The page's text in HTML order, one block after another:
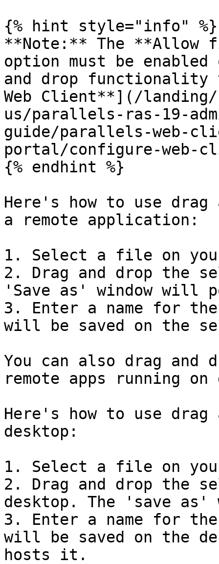
{% hint style="info" %}
**Note:** The **Allow
option must be
and drop functionality
Web Client**](/landing/
us/parallels-ras-19-
guide/parallels-web-
portal/configure-web-
{% endhint %}
Here's how to use drag
a remote application:
1. Select a file on
2. Drag and drop the
'Save as' window will
3. Enter a name for
will be saved on the
You can also drag and
remote apps running
Here's how to use
desktop:
1. Select a file on
2. Drag and drop the
desktop. The 'save as'
3. Enter a name for
will be saved on the
hosts it.